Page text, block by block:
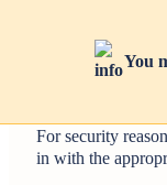
For security
in with the
You